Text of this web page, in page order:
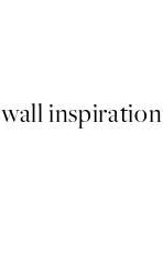
inspiration